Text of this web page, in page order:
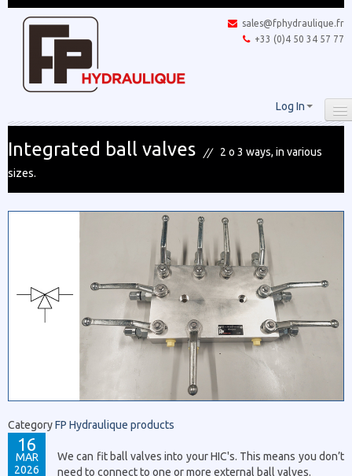
sales@fphydraulique.fr
+33 (0)4 50 34 57 77
Log In
Integrated ball valves
2 o 3 ways, in various
sizes.
CategoryFP Hydraulique products
16
MAR
2026
We can fit ball valves into your HIC's. This means you don’t
need to connect to one or more external ball valves.